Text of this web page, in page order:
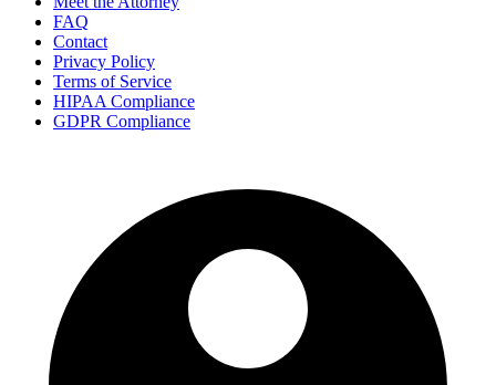
FAQ
Contact
Privacy Policy
Terms of Service
HIPAA Compliance
GDPR Compliance